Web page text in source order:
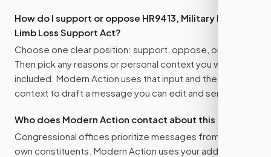
How do I support or oppose HR9413, Military Family
Limb Loss Support Act?
Choose one clear position: support, oppose, or amend.
Then pick any reasons or personal context you want
included. Modern Action uses that input and the bill
context to draft a message you can edit and send.
Who does Modern Action contact about this bill?
Congressional offices prioritize messages from their
own constituents. Modern Action uses your address to